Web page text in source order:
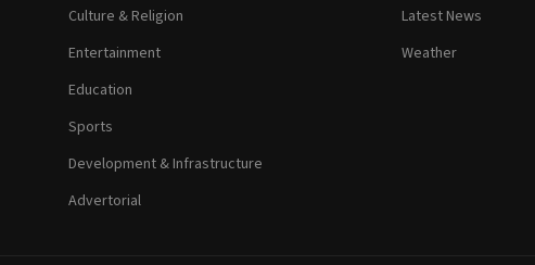
Culture & Religion
Entertainment
Education
Sports
Development & Infrastructure
Advertorial
Latest News
Weather